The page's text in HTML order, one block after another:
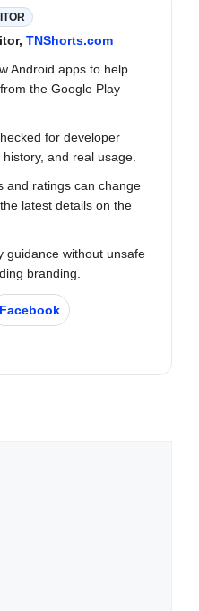
TNShorts.com
Android apps to help
the Google Play
for developer
and real usage.
and ratings can change
latest details on the
guidance without unsafe
branding.
Facebook